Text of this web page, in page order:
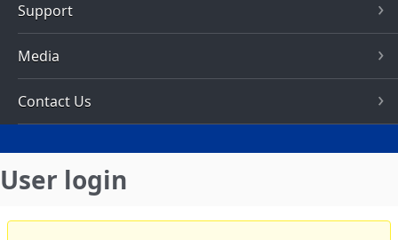
Support
Media
Contact Us
User login